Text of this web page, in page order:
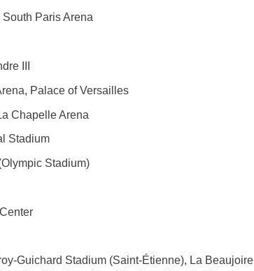
Paris Arena
III
Palace of Versailles
Chapelle Arena
Stadium
Stadium)
Guichard Stadium (Saint-Étienne), La Beaujoire